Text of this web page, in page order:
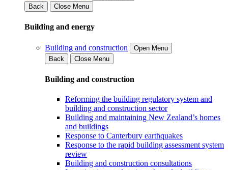
Back
Close Menu
Building and energy
Building and construction
Open Menu
Back
Close Menu
Building and construction
Reforming the building regulatory system and
building and construction sector
Building and maintaining New Zealand’s homes
and buildings
Response to Canterbury earthquakes
Response to the rapid building assessment system
review
Building and construction consultations